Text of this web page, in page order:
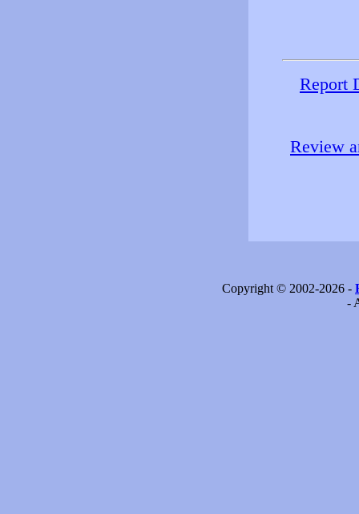
Report
Review
Copyright © 2002-2026 -
-